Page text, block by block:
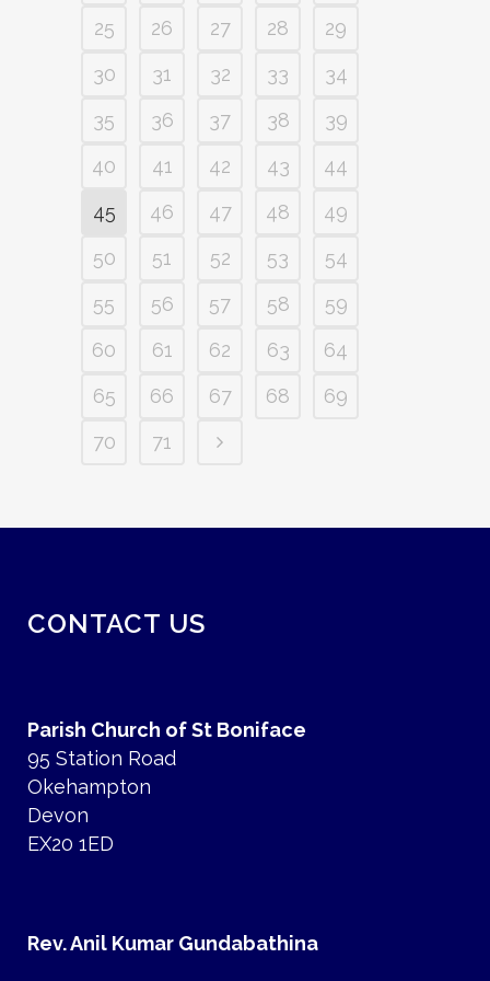
25
26 27 28
29
30
31 32 33
34
35
36 37 38
39
40
41 42 43
44
45
46 47 48
49
50
51 52 53
54
55
56 57 58
59
60
61 62 63
64
65
66 67 68
69
70
71
CONTACT US
Parish Church of St Boniface
95 Station Road
Okehampton
Devon
EX20 1ED
Rev. Anil Kumar Gundabathina